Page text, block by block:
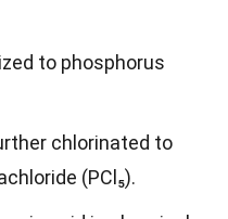
to phosphorus
chlorinated to
(PCl₅).